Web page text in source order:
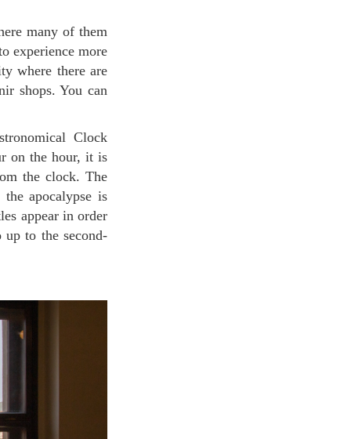
experience more
where there are
shops. You can
on the hour, it is
the clock. The
apocalypse is
appear in order
to the second-